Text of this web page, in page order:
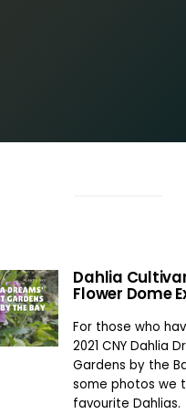
Dahlia
Flower Dome
For those who
2021 CNY Dahlia
Gardens by the
some photos we
favourite Dahlias.